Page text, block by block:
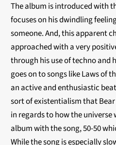
The album is introduced with
focuses on his dwindling
someone. And, this apparent
approached with a very
through his use of techno and
goes on to songs like Laws of
an active and enthusiastic
sort of existentialism that
in regards to how the universe
album with the song, 50-50
While the song is especially